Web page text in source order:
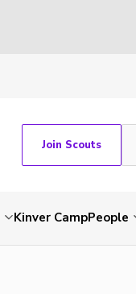
Join Scouts
Kinver CampPeople